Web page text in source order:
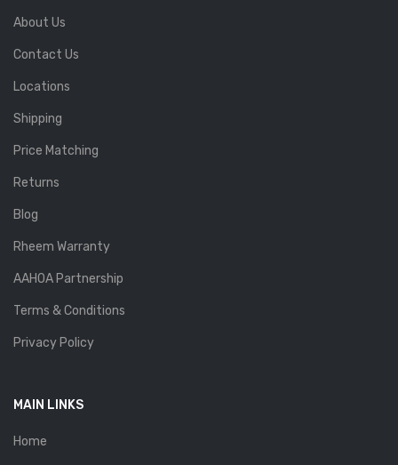
About Us
Contact Us
Locations
Shipping
Price Matching
Returns
Blog
Rheem Warranty
AAHOA Partnership
Terms & Conditions
Privacy Policy
MAIN LINKS
Home